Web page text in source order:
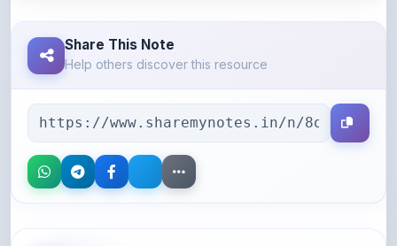
Share This Note
Help others discover this resource